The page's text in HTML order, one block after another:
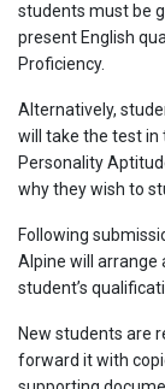
students must be
present English
Proficiency.
Alternatively,
will take the test in
Personality
why they wish to
Following
Alpine will arrange
student’s
New students are
forward it with